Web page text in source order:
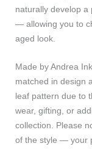
naturally develop a
— allowing you to
aged look.
Made by Andrea
matched in design
leaf pattern due to
wear, gifting, or
collection. Please
of the style — your